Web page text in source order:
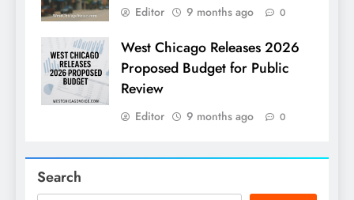
Editor 9 months ago 0
West Chicago Releases 2026
Proposed Budget for Public
Review
Editor 9 months ago 0
Search